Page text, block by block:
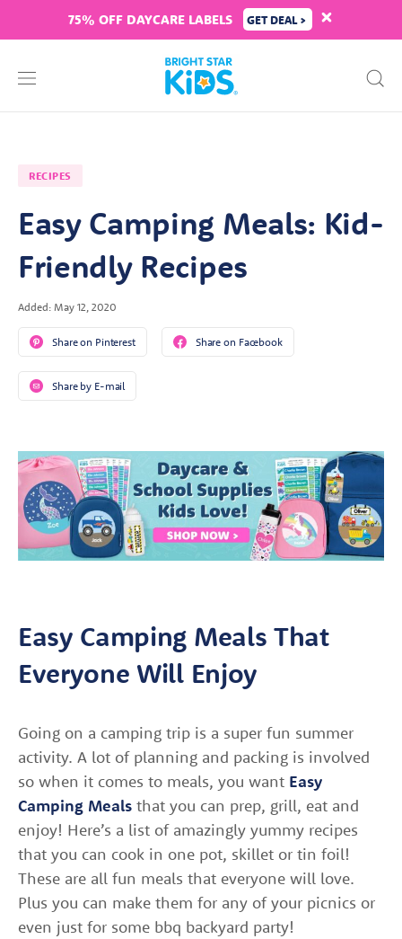
75% OFF DAYCARE LABELS GET DEAL >
RECIPES
Easy Camping Meals: Kid-
Friendly Recipes
Added: May 12, 2020
Share on Pinterest Share on Facebook
Share by E-mail
Easy Camping Meals That
Everyone Will Enjoy
Going on a camping trip is a super fun summer
activity. A lot of planning and packing is involved
so when it comes to meals, you want Easy
Camping Meals that you can prep, grill, eat and
enjoy! Here’s a list of amazingly yummy recipes
that you can cook in one pot, skillet or tin foil!
These are all fun meals that everyone will love.
Plus you can make them for any of your picnics or
even just for some bbq backyard party!